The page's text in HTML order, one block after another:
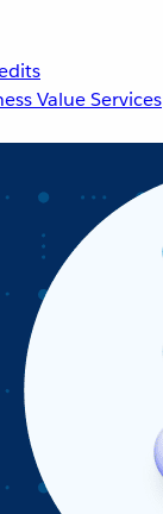
Value Services